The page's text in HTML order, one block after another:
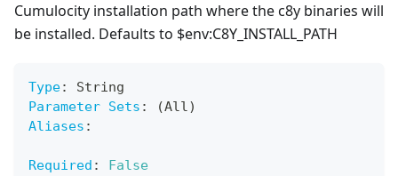
Cumulocity installation path where the c8y binaries will
be installed. Defaults to $env:C8Y_INSTALL_PATH
Type:
String
Parameter Sets :
(All)
Aliases :
Required :
False